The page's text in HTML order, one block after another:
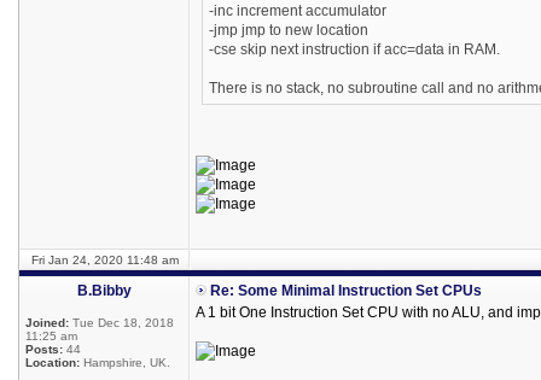
-inc increment accumulator
-jmp jmp to new location
-cse skip next instruction if acc=data in RAM.
There is no stack, no subroutine call and no
Fri Jan 24, 2020 11:48 am
B.Bibby
Joined: Tue Dec 18, 2018
11:25 am
Posts: 44
Location: Hampshire, UK.
Re: Some Minimal Instruction Set CPUs
A 1 bit One Instruction Set CPU with no ALU, and